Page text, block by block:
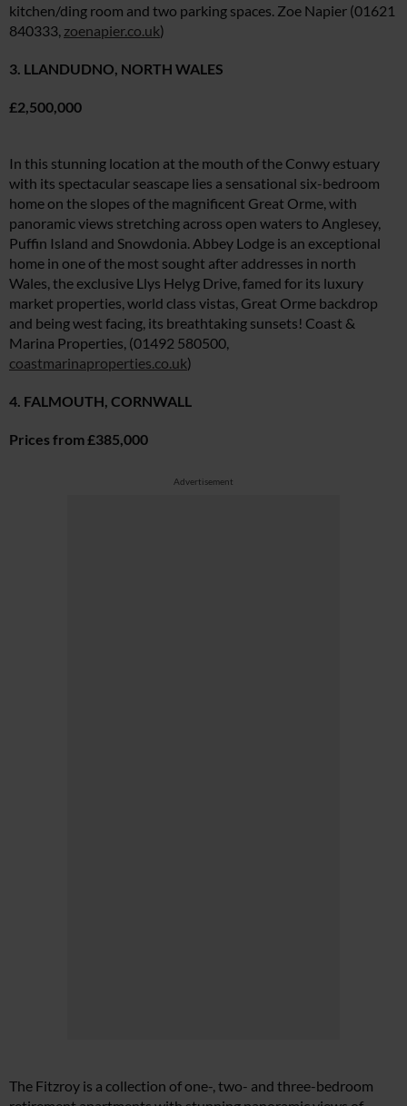
kitchen/ding room and two parking spaces. Zoe Napier (01621
840333, zoenapier.co.uk)
3. LLANDUDNO, NORTH WALES
£2,500,000
In this stunning location at the mouth of the Conwy estuary
with its spectacular seascape lies a sensational six-bedroom
home on the slopes of the magnificent Great Orme, with
panoramic views stretching across open waters to Anglesey,
Puffin Island and Snowdonia. Abbey Lodge is an exceptional
home in one of the most sought after addresses in north
Wales, the exclusive Llys Helyg Drive, famed for its luxury
market properties, world class vistas, Great Orme backdrop
and being west facing, its breathtaking sunsets! Coast &
Marina Properties, (01492 580500,
coastmarinaproperties.co.uk)
4. FALMOUTH, CORNWALL
Prices from £385,000
Advertisement
The Fitzroy is a collection of one-, two- and three-bedroom